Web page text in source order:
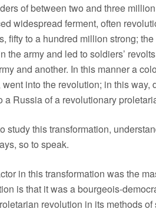
of between two and three
widespread ferment, often
fifty to a hundred million strong;
the army and led to soldiers’
and another. In this manner a
into the revolution; in this way,
a Russia of a revolutionary
study this transformation,
so to speak.
in this transformation was the
is that it was a bourgeois-
revolution in its methods